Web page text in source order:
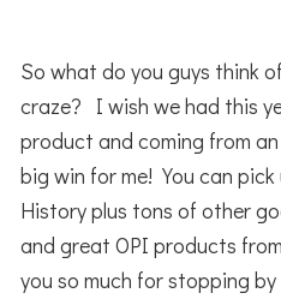
So what do you guys think
craze? I wish we had this
product and coming from
big win for me! You can
History plus tons of other
and great OPI products from
you so much for stopping